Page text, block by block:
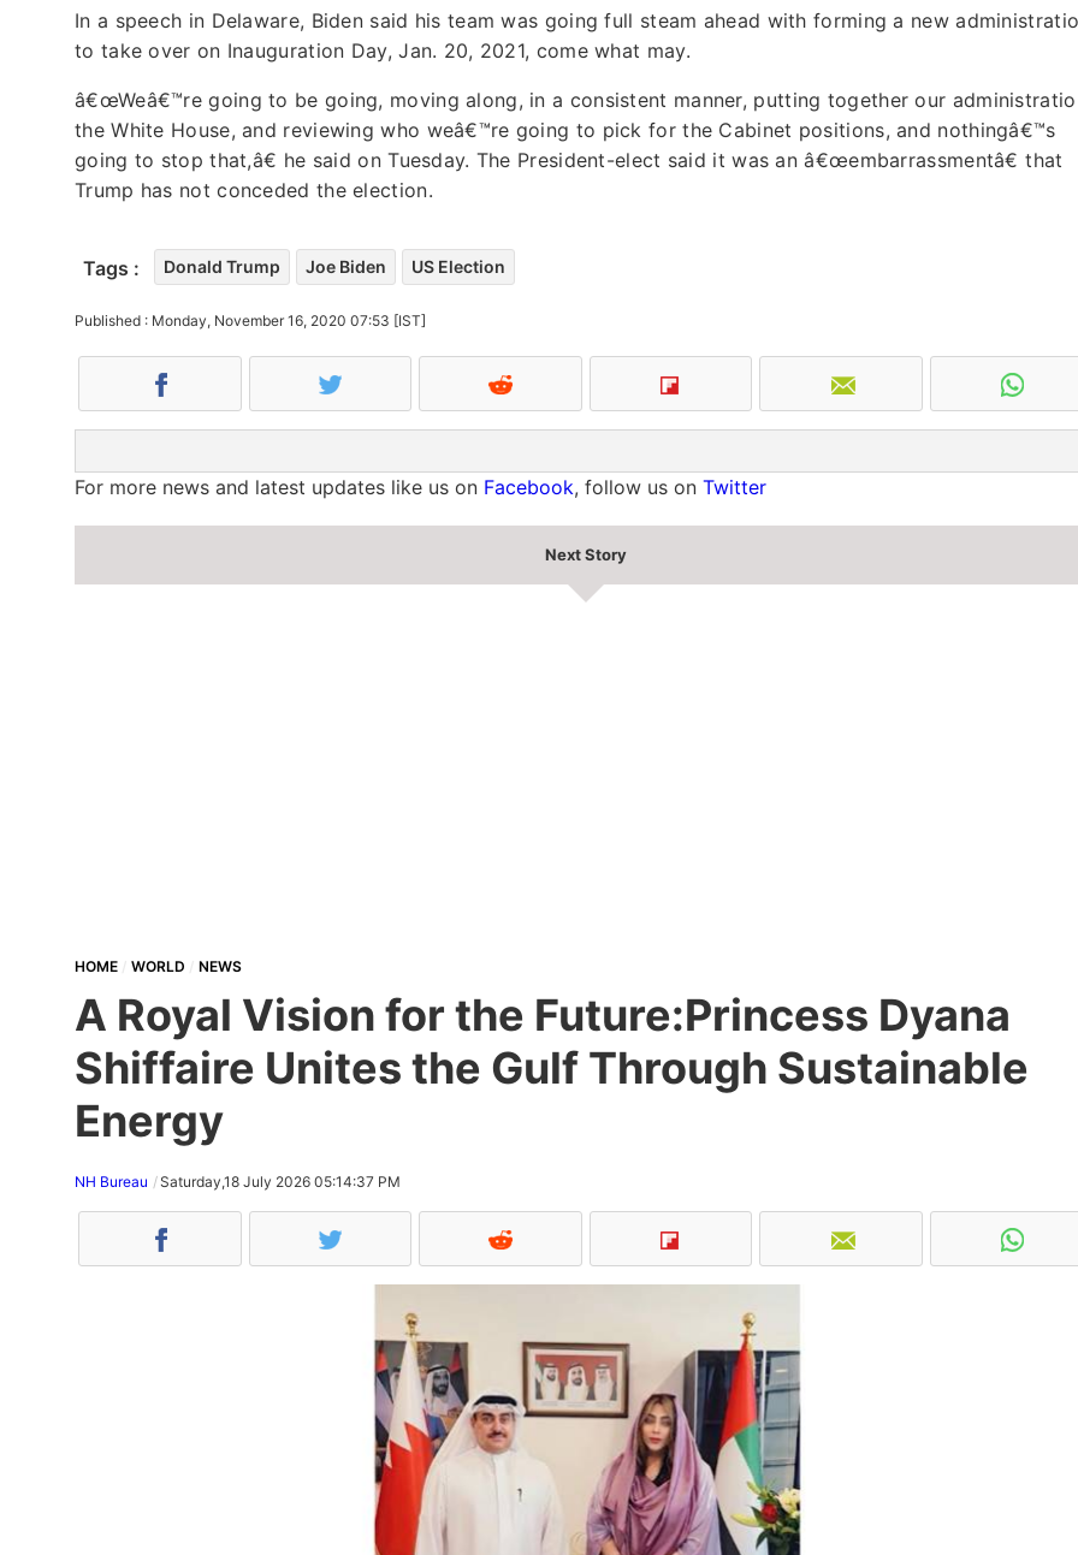
In a speech in Delaware, Biden said his team was going full steam ahead with forming a new
to take over on Inauguration Day, Jan. 20, 2021, come what may.
â€œWeâ€™re going to be going, moving along, in a consistent manner, putting together our
the White House, and reviewing who weâ€™re going to pick for the Cabinet positions, and nothingâ€™s
going to stop that,â€ he said on Tuesday. The President-elect said it was an â€œembarrassmentâ€ that
Trump has not conceded the election.
Tags : Donald Trump Joe Biden US Election
Published : Monday, November 16, 2020 07:53 [IST]
For more news and latest updates like us on Facebook, follow us on Twitter
Next Story
HOME WORLD NEWS
A Royal Vision for the Future:Princess Dyana
Shiffaire Unites the Gulf Through Sustainable
Energy
NH Bureau Saturday,18 July 2026 05:14:37 PM